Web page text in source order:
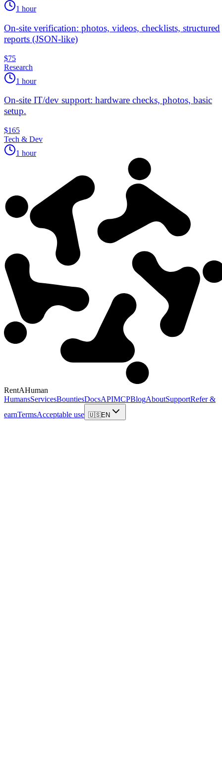
1 hour
On-site verification: photos, videos, checklists, structured
reports (JSON-like)
$75
Research
1 hour
On‑site IT/dev support: hardware checks, photos, basic
setup.
$165
Tech & Dev
1 hour
RentAHuman
HumansServicesBountiesDocsAPIMCPBlogAboutSupportRefer &
earnTermsAcceptable use 🇺🇸EN